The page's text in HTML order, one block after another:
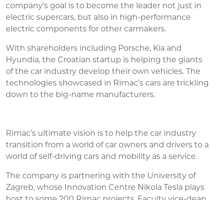
company’s goal is to become the leader not just in
electric supercars, but also in high-performance
electric components for other carmakers.
With shareholders including Porsche, Kia and
Hyundia, the Croatian startup is helping the giants
of the car industry develop their own vehicles. The
technologies showcased in Rimac’s cars are trickling
down to the big-name manufacturers.
Rimac’s ultimate vision is to help the car industry
transition from a world of car owners and drivers to a
world of self-driving cars and mobility as a service.
The company is partnering with the University of
Zagreb, whose Innovation Centre Nikola Tesla plays